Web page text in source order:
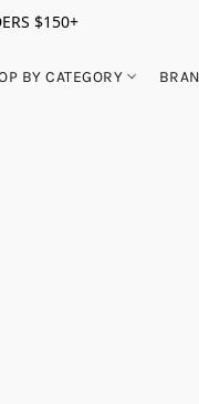
$150+
BY CATEGORY